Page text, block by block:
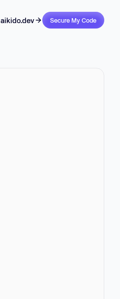
aikido.dev Secure My Code